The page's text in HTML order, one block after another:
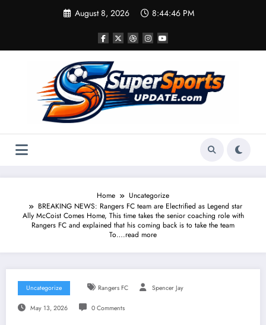
August 8, 2026 8:44:46 PM
Home
Uncategorize
BREAKING NEWS: Rangers FC team are Electrified as Legend star
Ally McCoist Comes Home, This time takes the senior coaching role with
Rangers FC and explained that his coming back is to take the team
To….read more
Uncategorize Rangers FC Spencer Jay
May 13, 2026 0 Comments